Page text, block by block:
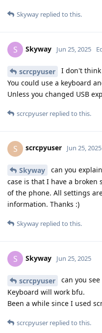
Skyway replied to this.
S Skyway Jun 25, 2025
scrcpyuser
I don't think
You could use a keyboard
Unless you changed USB
scrcpyuser replied to this.
S scrcpyuser Jun 25, 2025
Skyway
can you
case is that I have a
of the phone. All settings
information. Thanks :)
Skyway replied to this.
S Skyway Jun 25, 2025
scrcpyuser
can you
Keyboard will work bfu.
Been a while since I used
scrcpyuser replied to this.